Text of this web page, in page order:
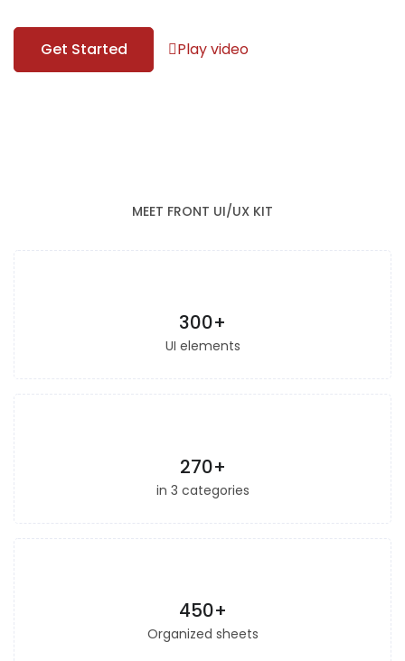
Get Started Play video
MEET FRONT UI/UX KIT
300+
UI elements
270+
in 3 categories
450+
Organized sheets